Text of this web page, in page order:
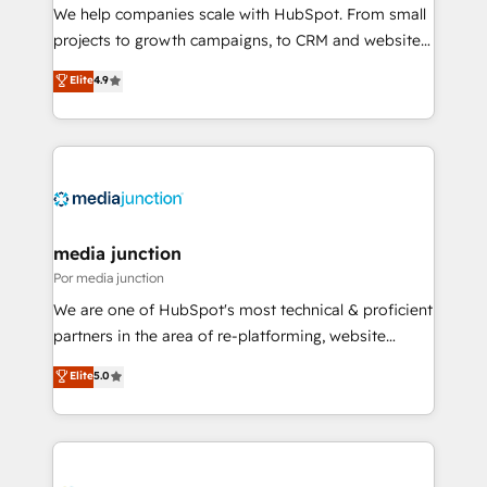
measurable impact.
We help companies scale with HubSpot. From small
projects to growth campaigns, to CRM and websites.
Hire an agency that's experienced in every inch of
HubSpot and willing to work hand-in-hand with your
team to simplify the complex and build a better
experience for your team and customers.
Elite4.9
media junction
Por media junction
We are one of HubSpot's most technical & proficient
partners in the area of re-platforming, website
design & development. We specialize in multi-hub
implementations for mid-market & enterprise
companies. We are woman-owned, powered by
coffee, and we ❤️ dogs. We produce award-winning
Elite5.0